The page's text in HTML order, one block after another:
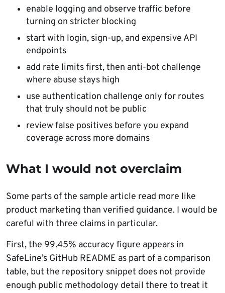
enable logging and observe traffic before
turning on stricter blocking
start with login, sign-up, and expensive API
endpoints
add rate limits first, then anti-bot challenge
where abuse stays high
use authentication challenge only for routes
that truly should not be public
review false positives before you expand
coverage across more domains
What I would not overclaim
Some parts of the sample article read more like
product marketing than verified guidance. I would be
careful with three claims in particular.
First, the 99.45% accuracy figure appears in
SafeLine’s GitHub README as part of a comparison
table, but the repository snippet does not provide
enough public methodology detail there to treat it